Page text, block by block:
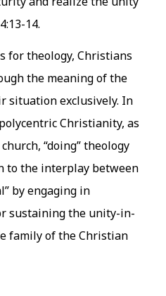
14.
for theology, Christians
the meaning of the
situation exclusively. In
Christianity, as
“doing” theology
to the interplay between
by engaging in
sustaining the unity-in-
family of the Christian